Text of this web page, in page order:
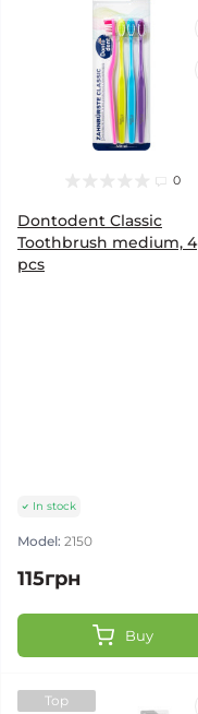
0
Dontodent Classic
Toothbrush medium, 4
pcs
In stock
Model: 2150
115грн
Buy
Top